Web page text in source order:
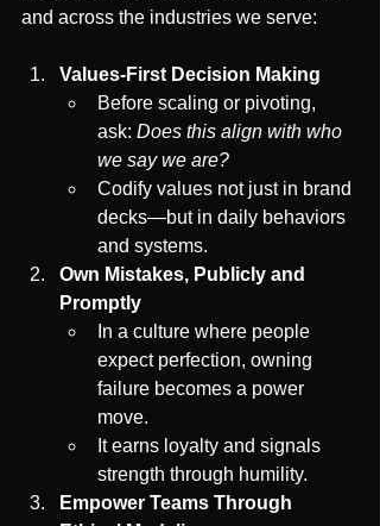
and across the industries we serve:
Values-First Decision Making
Before scaling or pivoting,
ask: Does this align with who
we say we are?
Codify values not just in brand
decks—but in daily behaviors
and systems.
Own Mistakes, Publicly and
Promptly
In a culture where people
expect perfection, owning
failure becomes a power
move.
It earns loyalty and signals
strength through humility.
Empower Teams Through